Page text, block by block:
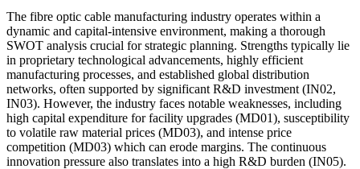
The fibre optic cable manufacturing industry operates within a
dynamic and capital-intensive environment, making a thorough
SWOT analysis crucial for strategic planning. Strengths typically lie
in proprietary technological advancements, highly efficient
manufacturing processes, and established global distribution
networks, often supported by significant R&D investment (IN02,
IN03). However, the industry faces notable weaknesses, including
high capital expenditure for facility upgrades (MD01), susceptibility
to volatile raw material prices (MD03), and intense price
competition (MD03) which can erode margins. The continuous
innovation pressure also translates into a high R&D burden (IN05).